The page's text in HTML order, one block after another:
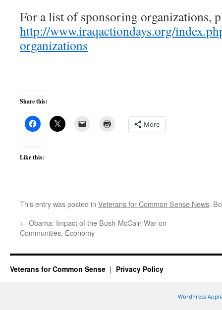
For a list of sponsoring organizations,
http://www.iraqactiondays.org/
organizations
Share this:
More
Like this:
This entry was posted in Veterans for Common Sense News.
← Obama: Impact of the Bush-McCain War on
Communities, Economy
Veterans for Common Sense Privacy Policy
WordPress